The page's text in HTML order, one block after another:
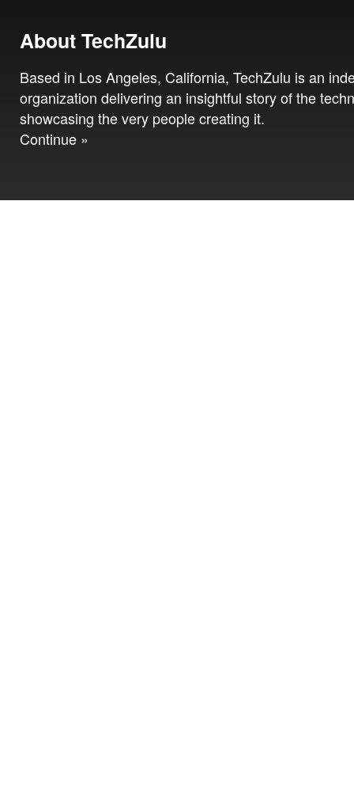
About TechZulu
Based in Los Angeles, California, TechZulu is an
organization delivering an insightful story of the
showcasing the very people creating it.
Continue »